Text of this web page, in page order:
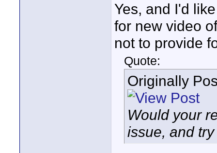
Yes, and I'd
for new video
not to provide
Quote:
Originally
Would your
issue, and